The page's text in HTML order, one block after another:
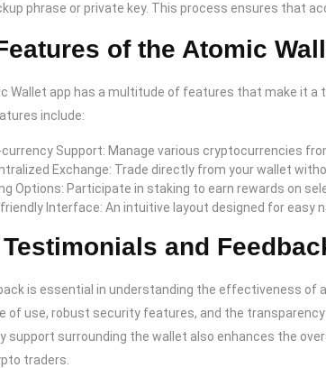
phrase or private key. This process ensures that
of the Atomic
Wallet app has a multitude of features that make it
include:
Support: Manage various cryptocurrencies
Exchange: Trade directly from your wallet
Options: Participate in staking to earn rewards on
Interface: An intuitive layout designed for easy
and
is essential in understanding the effectiveness of
of use, robust security features, and the
support surrounding the wallet also enhances the
traders.